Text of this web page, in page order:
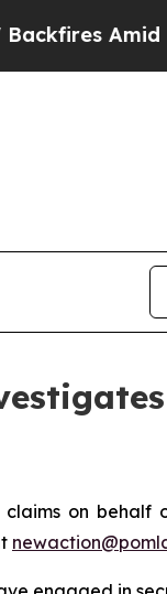
Amid
claims on